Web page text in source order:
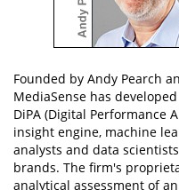
Founded by Andy Pearch
MediaSense has
DiPA (Digital Performance
insight engine, machine
analysts and data
brands. The firm's
analytical assessment of